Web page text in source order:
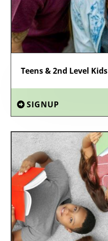
Teens & 2nd Level Kids
SIGNUP